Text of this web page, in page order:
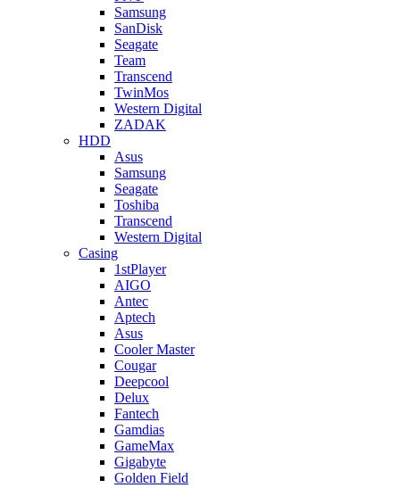
Samsung
SanDisk
Seagate
Team
Transcend
TwinMos
Western Digital
ZADAK
HDD
Asus
Samsung
Seagate
Toshiba
Transcend
Western Digital
Casing
1stPlayer
AIGO
Antec
Aptech
Asus
Cooler Master
Cougar
Deepcool
Delux
Fantech
Gamdias
GameMax
Gigabyte
Golden Field